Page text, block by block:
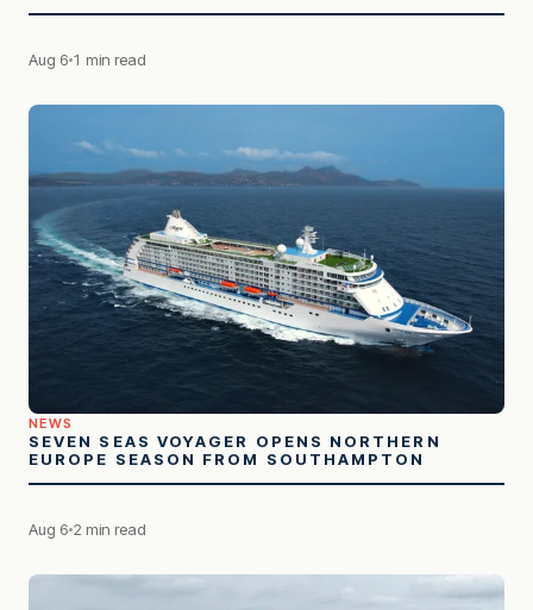
Aug 6 1 min read
NEWS
SEVEN SEAS VOYAGER OPENS NORTHERN
EUROPE SEASON FROM SOUTHAMPTON
Aug 6 2 min read